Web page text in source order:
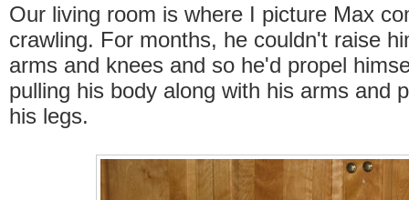
Our living room is where I picture Max
crawling. For months, he couldn't raise
arms and knees and so he'd propel
pulling his body along with his arms and
his legs.